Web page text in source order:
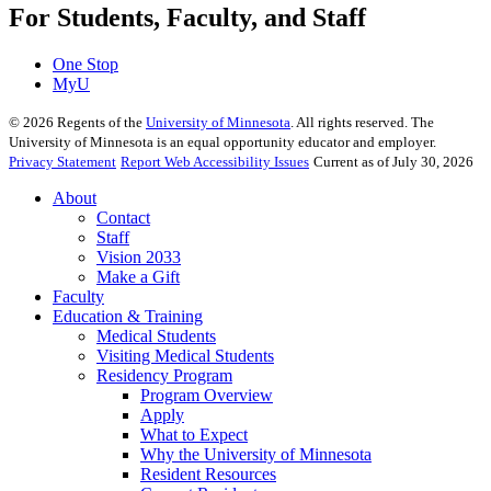
For Students, Faculty, and Staff
One Stop
MyU
© 2026 Regents of the University of Minnesota . All rights reserved. The
University of Minnesota is an equal opportunity educator and employer.
Privacy Statement Report Web Accessibility Issues Current as of July 30, 2026
About
Contact
Staff
Vision 2033
Make a Gift
Faculty
Education & Training
Medical Students
Visiting Medical Students
Residency Program
Program Overview
Apply
What to Expect
Why the University of Minnesota
Resident Resources